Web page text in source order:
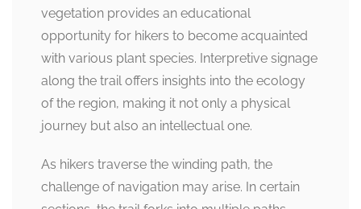
vegetation provides an educational
opportunity for hikers to become acquainted
with various plant species. Interpretive signage
along the trail offers insights into the ecology
of the region, making it not only a physical
journey but also an intellectual one.
As hikers traverse the winding path, the
challenge of navigation may arise. In certain